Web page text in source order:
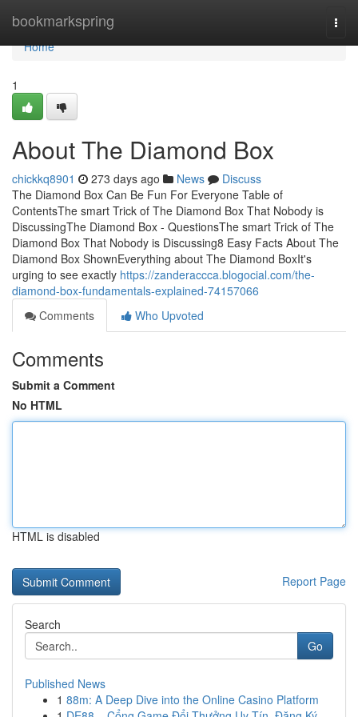
bookmarkspring
Home
Home
1
About The Diamond Box
chickkq8901 273 days ago News
Discuss
The Diamond Box Can Be Fun For Everyone Table of
ContentsThe smart Trick of The Diamond Box That Nobody is
DiscussingThe Diamond Box - QuestionsThe smart Trick of The
Diamond Box That Nobody is Discussing8 Easy Facts About The
Diamond Box ShownEverything about The Diamond BoxIt's
urging to see exactly https://zanderaccca.blogocial.com/the-
diamond-box-fundamentals-explained-74157066
Comments
Who Upvoted
Comments
Submit a Comment
No HTML
HTML is disabled
Report Page
Search
Go
Published News
1 88m: A Deep Dive into the Online Casino Platform